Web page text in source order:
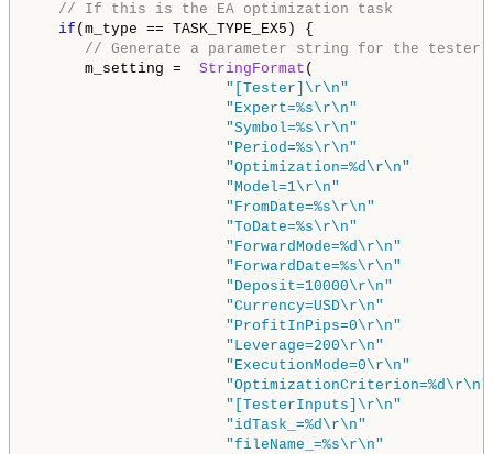
// If this is the EA optimization task
if (m_type == TASK_TYPE_EX5) {
// Generate a parameter string for the tester
m_setting = StringFormat (
"[Tester]\r\n"
"Expert=%s\r\n"
"Symbol=%s\r\n"
"Period=%s\r\n"
"Optimization=%d\r\n"
"Model=1\r\n"
"FromDate=%s\r\n"
"ToDate=%s\r\n"
"ForwardMode=%d\r\n"
"ForwardDate=%s\r\n"
"Deposit=10000\r\n"
"Currency=USD\r\n"
"ProfitInPips=0\r\n"
"Leverage=200\r\n"
"ExecutionMode=0\r\n"
"OptimizationCriterion=%d\r\n"
"[TesterInputs]\r\n"
"idTask_=%d\r\n"
"fileName_=%s\r\n"